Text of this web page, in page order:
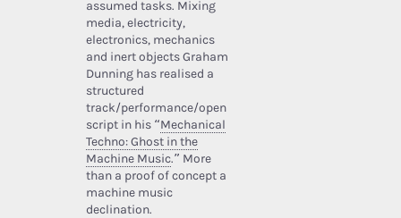
assumed tasks. Mixing
media, electricity,
electronics, mechanics
and inert objects Graham
Dunning has realised a
structured
track/performance/open
script in his “Mechanical
Techno: Ghost in the
Machine Music.” More
than a proof of concept a
machine music
declination.